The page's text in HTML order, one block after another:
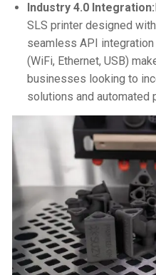
Industry 4.0 Integration:
SLS printer designed
seamless API
(WiFi, Ethernet, USB)
businesses looking to
solutions and automated